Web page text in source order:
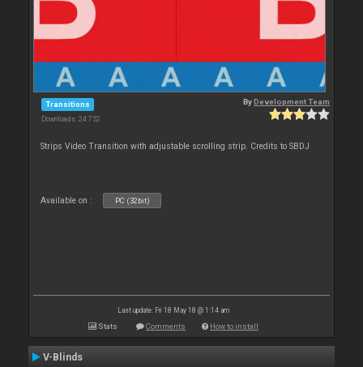
Transitions
Downloads: 24 752
ByDevelopment Team
Strips Video Transition with adjustable scrolling strip. Credits to SBDJ
Available on : PC (32bit)
Last update: Fri 18 May 18 @ 1:14 am
Stats Comments How to install
V-Blinds